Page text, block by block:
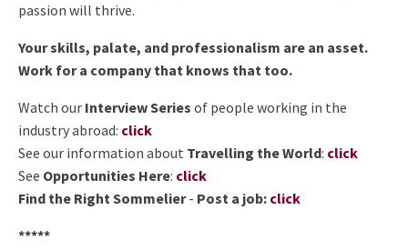
passion will thrive.
Your skills, palate, and professionalism are an asset.
Work for a company that knows that too.
Watch our Interview Series of people working in the
industry abroad: click
See our information about Travelling the World: click
See Opportunities Here: click
Find the Right Sommelier- Post a job: click
*****